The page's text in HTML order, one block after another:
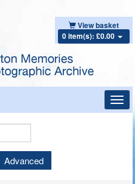
View basket
0 item(s): £0.00
Keyword
Advanced